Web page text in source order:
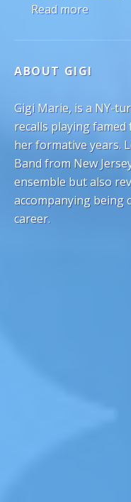
Read more: VJ
ABOUT GIGI
Gigi Marie, is a NY-
recalls playing
her formative years.
Band from New
ensemble but also
accompanying being
career.